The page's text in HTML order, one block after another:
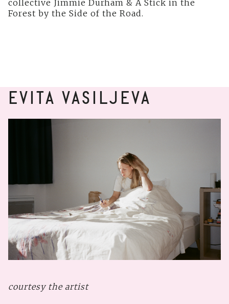
collective Jimmie Durham & A Stick in the
Forest by the Side of the Road.
EVITA VASILJEVA
courtesy the artist